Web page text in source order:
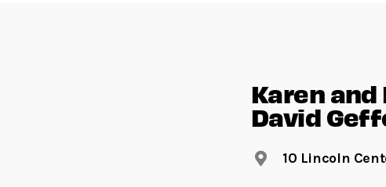
Karen and
David
10 Lincoln